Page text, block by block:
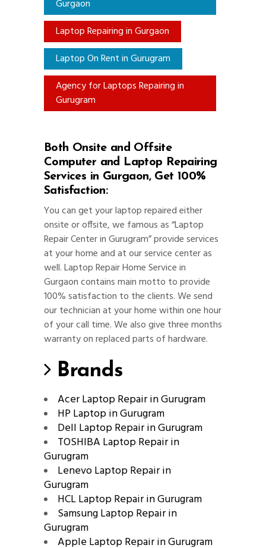
Gurgaon
Laptop Repairing in Gurgaon
Laptop On Rent in Gurugram
Agency for Laptops Repairing in
Gurugram
Both Onsite and Offsite
Computer and Laptop Repairing
Services in Gurgaon, Get 100%
Satisfaction:
You can get your laptop repaired either
onsite or offsite, we famous as “Laptop
Repair Center in Gurugram” provide services
at your home and at our service center as
well. Laptop Repair Home Service in
Gurgaon contains main motto to provide
100% satisfaction to the clients. We send
our technician at your home within one hour
of your call time. We also give three months
warranty on replaced parts of hardware.
Brands
Acer Laptop Repair in Gurugram
HP Laptop in Gurugram
Dell Laptop Repair in Gurugram
TOSHIBA Laptop Repair in
Gurugram
Lenevo Laptop Repair in
Gurugram
HCL Laptop Repair in Gurugram
Samsung Laptop Repair in
Gurugram
Apple Laptop Repair in Gurugram